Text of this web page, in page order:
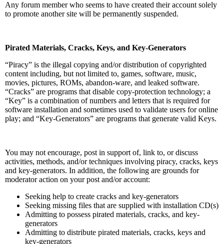
Any forum member who seems to have created their account solely
to promote another site will be permanently suspended.
Pirated Materials, Cracks, Keys, and Key-Generators
“Piracy” is the illegal copying and/or distribution of copyrighted
content including, but not limited to, games, software, music,
movies, pictures, ROMs, abandon-ware, and leaked software.
“Cracks” are programs that disable copy-protection technology; a
“Key” is a combination of numbers and letters that is required for
software installation and sometimes used to validate users for online
play; and “Key-Generators” are programs that generate valid Keys.
You may not encourage, post in support of, link to, or discuss
activities, methods, and/or techniques involving piracy, cracks, keys
and key-generators. In addition, the following are grounds for
moderator action on your post and/or account:
Seeking help to create cracks and key-generators
Seeking missing files that are supplied with installation CD(s)
Admitting to possess pirated materials, cracks, and key-
generators
Admitting to distribute pirated materials, cracks, keys and
key-generators